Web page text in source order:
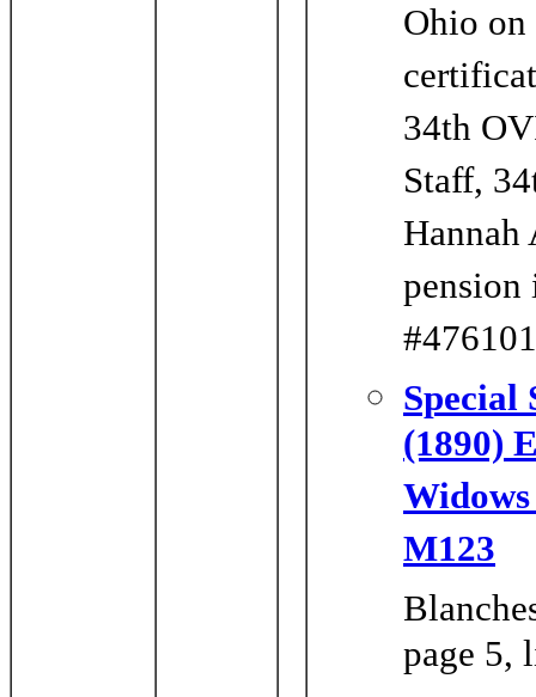
Ohio
34th
Staff,
Special
(1890)
M123
page 5,